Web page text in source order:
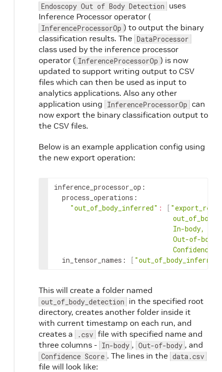
Endoscopy Out of Body Detection uses
Inference Processor operator (
InferenceProcessorOp ) to output the binary
classification results. The DataProcessor
class used by the inference processor
operator ( InferenceProcessorOp ) is now
updated to support writing output to CSV
files which can then be used as input to
analytics applications. Also any other
application using InferenceProcessorOp can
now export the binary classification output to
the CSV files.
Below is an example application config using
the new export operation:
inference_processor_op :
process_operations :
"out_of_body_inferred" : [
in_tensor_names : [ "out_of_body_inferred"
This will create a folder named
out_of_body_detection in the specified root
directory, creates another folder inside it
with current timestamp on each run, and
creates a
.csv file with specified name and
three columns - In-body , Out-of-body , and
Confidence Score . The lines in the data.csv
file will look like: